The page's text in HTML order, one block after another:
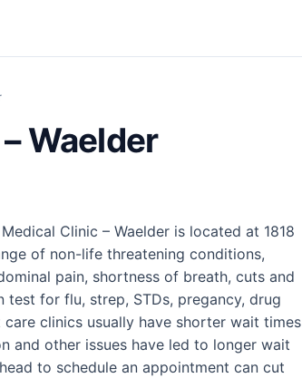
Waelder
Clinic – Waelder is located at 1818
of non-life threatening conditions,
pain, shortness of breath, cuts and
test for flu, strep, STDs, pregancy, drug
clinics usually have shorter wait times
and other issues have led to longer wait
to schedule an appointment can cut